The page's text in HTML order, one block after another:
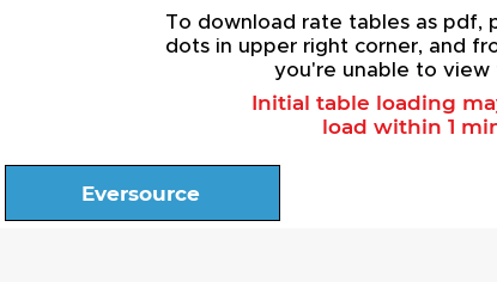
To download rate tables as pdf,
dots in upper right corner, and
you're unable to view
Initial table loading
load within 1
Eversource